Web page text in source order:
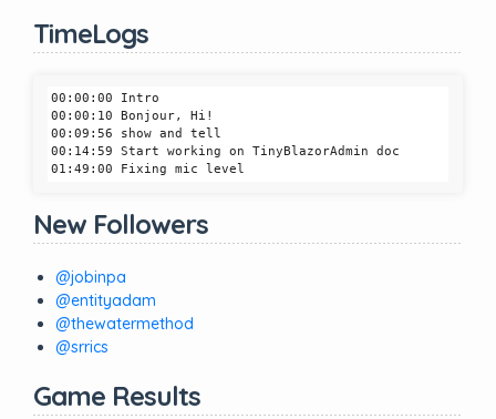
TimeLogs
00:00:00 Intro
00:00:10 Bonjour, Hi!
00:09:56 show and tell
00:14:59 Start working on TinyBlazorAdmin doc
New Followers
@jobinpa
@entityadam
@thewatermethod
@srrics
Game Results